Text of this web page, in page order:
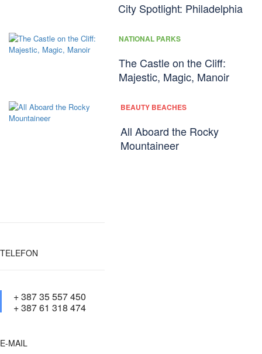
City Spotlight: Philadelphia
NATIONAL PARKS
The Castle on the Cliff:
Majestic, Magic, Manoir
BEAUTY BEACHES
All Aboard the Rocky
Mountaineer
TELEFON
+ 387 35 557 450
+ 387 61 318 474
E-MAIL